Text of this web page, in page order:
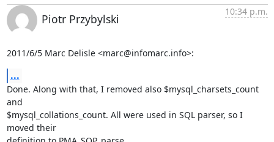
Piotr Przybylski
10:34 p.m.
2011/6/5 Marc Delisle <marc@infomarc.info>:
...
Done. Along with that, I removed also $mysql_charsets_count
and
$mysql_collations_count. All were used in SQL parser, so I
moved their